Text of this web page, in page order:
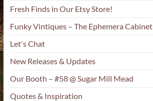
Fresh Finds in Our Etsy Store!
Funky Vintiques – The Ephemera Cabinet
Let's Chat
New Releases & Updates
Our Booth – #58 @ Sugar Mill Mead
Quotes & Inspiration